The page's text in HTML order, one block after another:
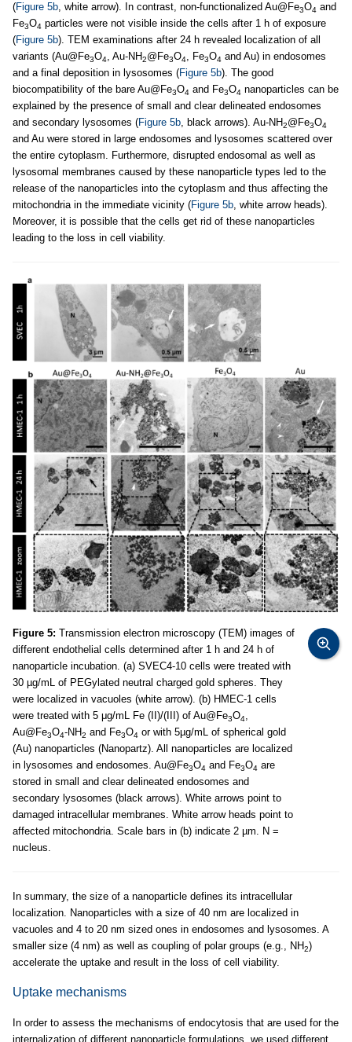
(Figure 5b, white arrow). In contrast, non-functionalized Au@Fe3O4 and
Fe3O4 particles were not visible inside the cells after 1 h of exposure
(Figure 5b). TEM examinations after 24 h revealed localization of all
variants (Au@Fe3O4, Au-NH2@Fe3O4, Fe3O4 and Au) in endosomes
and a final deposition in lysosomes (Figure 5b). The good
biocompatibility of the bare Au@Fe3O4 and Fe3O4 nanoparticles can be
explained by the presence of small and clear delineated endosomes
and secondary lysosomes (Figure 5b, black arrows). Au-NH2@Fe3O4
and Au were stored in large endosomes and lysosomes scattered over
the entire cytoplasm. Furthermore, disrupted endosomal as well as
lysosomal membranes caused by these nanoparticle types led to the
release of the nanoparticles into the cytoplasm and thus affecting the
mitochondria in the immediate vicinity (Figure 5b, white arrow heads).
Moreover, it is possible that the cells get rid of these nanoparticles
leading to the loss in cell viability.
Figure 5: Transmission electron microscopy (TEM) images of
different endothelial cells determined after 1 h and 24 h of
nanoparticle incubation. (a) SVEC4-10 cells were treated with
30 µg/mL of PEGylated neutral charged gold spheres. They
were localized in vacuoles (white arrow). (b) HMEC-1 cells
were treated with 5 μg/mL Fe (II)/(III) of Au@Fe3O4,
Au@Fe3O4-NH2 and Fe3O4 or with 5µg/mL of spherical gold
(Au) nanoparticles (Nanopartz). All nanoparticles are localized
in lysosomes and endosomes. Au@Fe3O4 and Fe3O4 are
stored in small and clear delineated endosomes and
secondary lysosomes (black arrows). White arrows point to
damaged intracellular membranes. White arrow heads point to
affected mitochondria. Scale bars in (b) indicate 2 µm. N =
nucleus.
In summary, the size of a nanoparticle defines its intracellular
localization. Nanoparticles with a size of 40 nm are localized in
vacuoles and 4 to 20 nm sized ones in endosomes and lysosomes. A
smaller size (4 nm) as well as coupling of polar groups (e.g., NH2)
accelerate the uptake and result in the loss of cell viability.
Uptake mechanisms
In order to assess the mechanisms of endocytosis that are used for the
internalization of different nanoparticle formulations, we used different